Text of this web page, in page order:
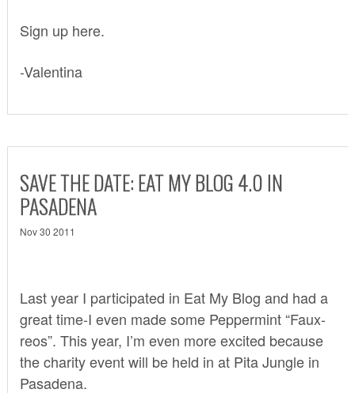
Sign up here.
-Valentina
SAVE THE DATE: EAT MY BLOG 4.0 IN
PASADENA
Nov 30 2011
Last year I participated in Eat My Blog and had a
great time-I even made some Peppermint “Faux-
reos”. This year, I’m even more excited because
the charity event will be held in at Pita Junglein
Pasadena.